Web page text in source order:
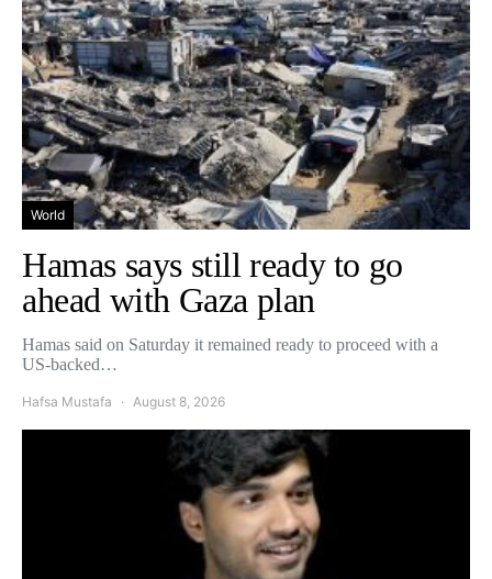
World
Hamas says still ready to go
ahead with Gaza plan
Hamas said on Saturday it remained ready to proceed with a
US-backed…
Hafsa Mustafa August 8, 2026